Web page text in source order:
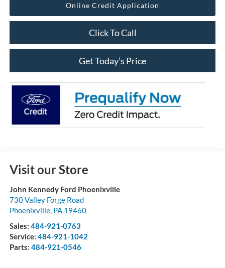
Online Credit Application
Click To Call
Get Today’s Price
Visit our Store
John Kennedy Ford Phoenixville
730 Valley Forge Road
Phoenixville, PA 19460
Sales: 484-921-0763
Service: 484-921-1042
Parts: 484-921-0546